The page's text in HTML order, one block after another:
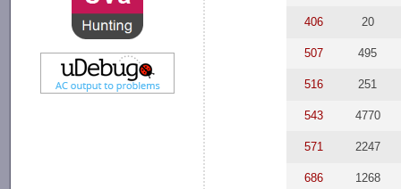
406 20
507 495
516 251
543 4770
571 2247
686 1268